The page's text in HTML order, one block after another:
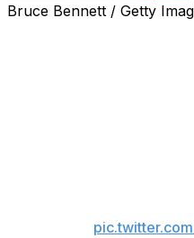
Bruce Bennett / Getty